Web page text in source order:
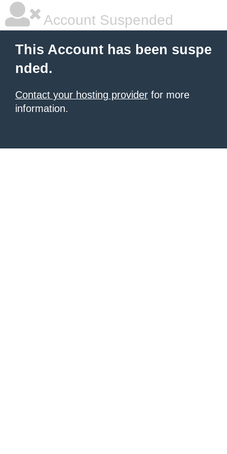
Account Suspended
This Account has been suspe
nded.
Contact your hosting provider for more
information.